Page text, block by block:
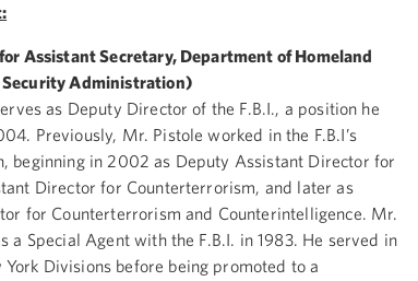
Assistant Secretary, Department of Homeland
Administration)
as Deputy Director of the F.B.I., a position he
Previously, Mr. Pistole worked in the F.B.I’s
beginning in 2002 as Deputy Assistant Director for
Director for Counterterrorism, and later as
for Counterterrorism and Counterintelligence. Mr.
a Special Agent with the F.B.I. in 1983. He served in
Divisions before being promoted to a